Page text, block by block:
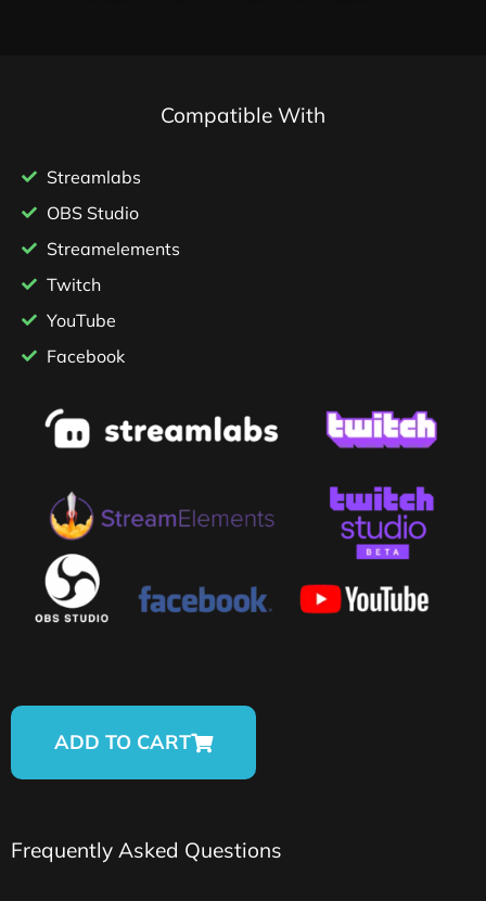
Compatible With
Streamlabs
OBS Studio
Streamelements
Twitch
YouTube
Facebook
ADD TO CART
Frequently Asked Questions